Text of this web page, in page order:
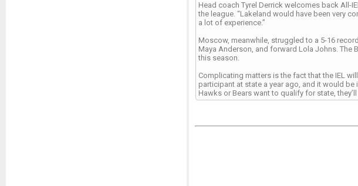
Head coach Tyrel Derrick welcomes back All-
the league. “Lakeland would have been very
a lot of experience.”
Moscow, meanwhile, struggled to a 5-16
Maya Anderson, and forward Lola Johns.
this season.
Complicating matters is the fact that the IEL
participant at state a year ago, and it would
Hawks or Bears want to qualify for state,